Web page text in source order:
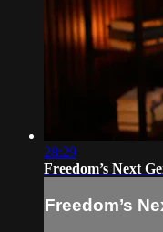
28:29
Freedom’s Next
Freedom’s